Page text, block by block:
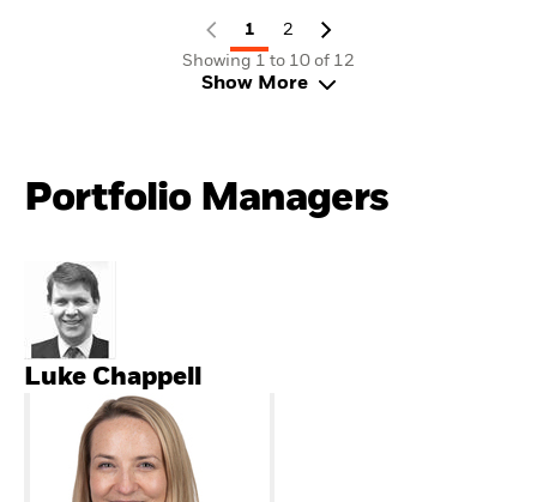
1
2
Showing 1 to 10 of 12
Show More
Portfolio Managers
Luke Chappell